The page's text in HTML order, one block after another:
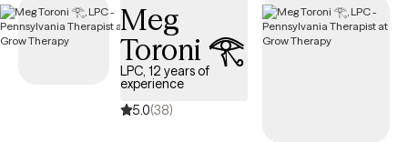
daily functioning and mental health.
Meg
Toroni 𓂀
LPC, 12 years of
experience
5.0(38)